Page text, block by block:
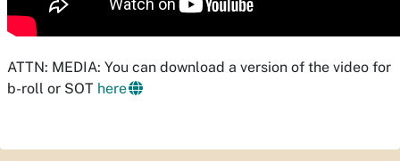
ATTN: MEDIA: You can download a version of the video for
b-roll or SOT here